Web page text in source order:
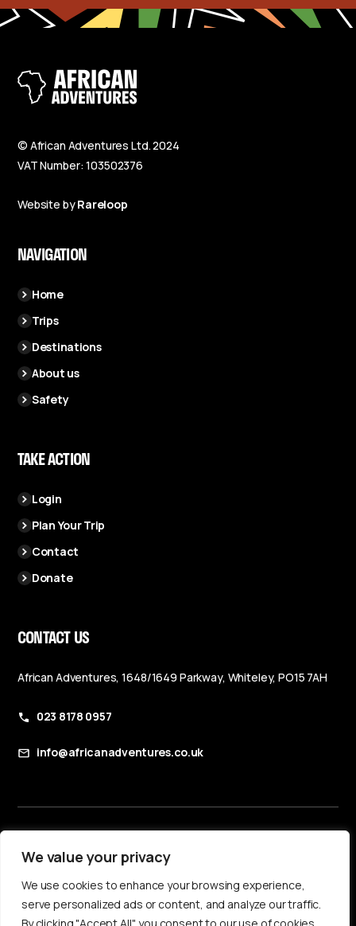
We value your privacy
We use cookies to enhance your browsing experience,
serve personalized ads or content, and analyze our traffic.
© African Adventures Ltd. 2024
VAT Number: 103502376
Website byRareloop
NAVIGATION
Home
Trips
Destinations
About us
Safety
TAKE ACTION
Login
Plan Your Trip
Contact
Donate
CONTACT US
African Adventures, 1648/1649 Parkway, Whiteley, PO15 7AH
023 8178 0957
info@africanadventures.co.uk
Privacy Policy
Accessibility Statement